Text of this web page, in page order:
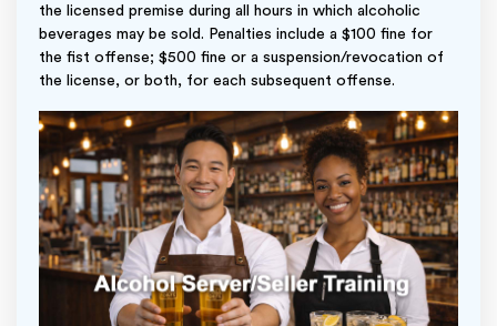
the licensed premise during all hours in which alcoholic
beverages may be sold. Penalties include a $100 fine for
the fist offense; $500 fine or a suspension/revocation of
the license, or both, for each subsequent offense.